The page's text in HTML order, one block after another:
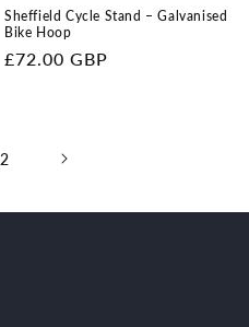
Sheffield Cycle Stand – Galvanised
Bike Hoop
Regular
£72.00 GBP
2